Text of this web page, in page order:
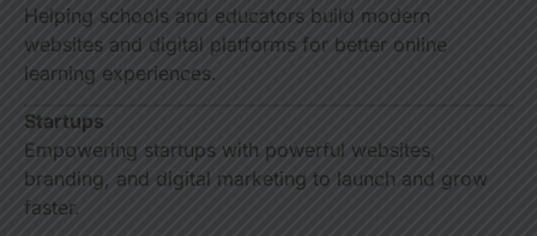
Helping schools and educators build modern
websites and digital platforms for better online
learning experiences.
Startups
Empowering startups with powerful websites,
branding, and digital marketing to launch and grow
faster.